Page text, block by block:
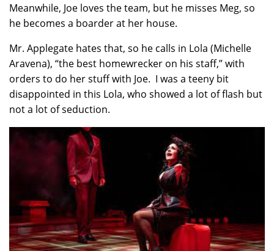
Meanwhile, Joe loves the team, but he misses Meg, so
he becomes a boarder at her house.
Mr. Applegate hates that, so he calls in Lola (Michelle
Aravena), “the best homewrecker on his staff,” with
orders to do her stuff with Joe. I was a teeny bit
disappointed in this Lola, who showed a lot of flash but
not a lot of seduction.